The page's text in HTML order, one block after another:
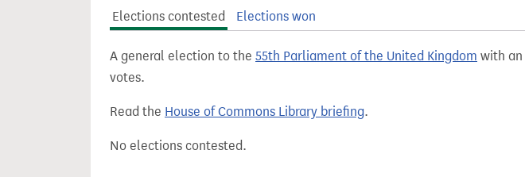
Elections contested
Elections won
A general election to the 55th Parliament of the United Kingdom with an
votes.
Read the House of Commons Library briefing.
No elections contested.